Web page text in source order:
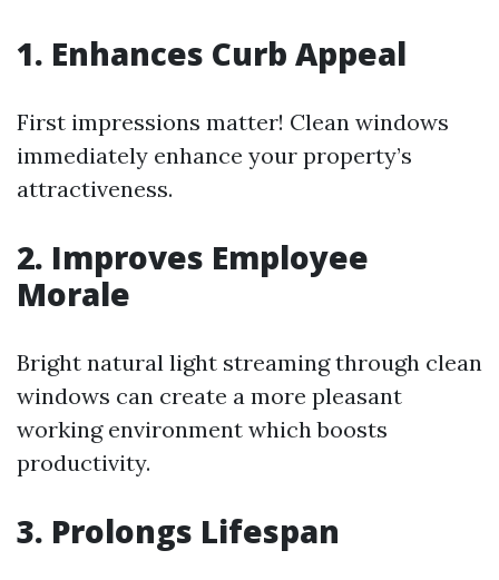
1. Enhances Curb Appeal
First impressions matter! Clean windows
immediately enhance your property’s
attractiveness.
2. Improves Employee
Morale
Bright natural light streaming through clean
windows can create a more pleasant
working environment which boosts
productivity.
3. Prolongs Lifespan